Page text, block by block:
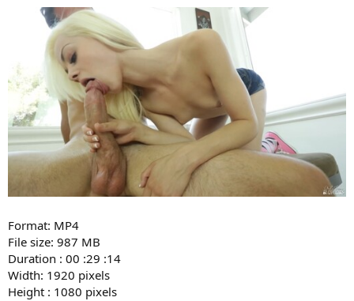
Format: MP4
File size: 987 MB
Duration : 00 :29 :14
Width: 1920 pixels
Height : 1080 pixels